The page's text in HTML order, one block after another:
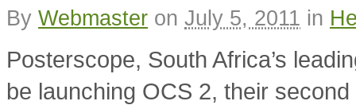
By Webmaster on July 5, 2011 in
Posterscope, South Africa’s
be launching OCS 2, their